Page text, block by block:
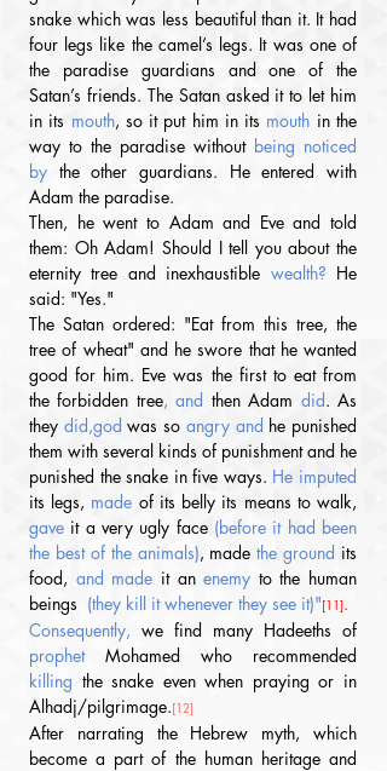
snake which was less beautiful than it. It had
four legs like the camel’s legs. It was one of
the paradise guardians and one of the
Satan’s friends. The Satan asked it to let him
in its mouth, so it put him in its mouth in the
way to the paradise without being noticed
by the other guardians. He entered with
Adam the paradise.
Then, he went to Adam and Eve and told
them: Oh Adam! Should I tell you about the
eternity tree and inexhaustible wealth? He
said: "Yes."
The Satan ordered: "Eat from this tree, the
tree of wheat" and he swore that he wanted
good for him. Eve was the first to eat from
the forbidden tree, and then Adam did. As
they did,god was so angry and he punished
them with several kinds of punishment and he
punished the snake in five ways.
its legs, made
gave it a very ugly face (before it had been
the best of the animals), made the ground its
food, and made it an enemy to the human
beings (they kill it whenever they see it)"[11].
Consequently, we find many Hadeeths
prophet
killing the snake even when praying or in
Alhadj/pilgrimage.[12]
After narrating the Hebrew myth, which
become a part of the human heritage and